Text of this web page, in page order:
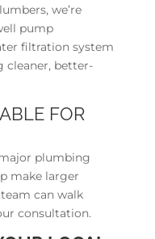
we’re
pump
filtration system
cleaner, better-
FOR
plumbing
make larger
can walk
consultation.